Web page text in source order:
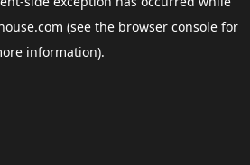
(see the browser consolefor
information).